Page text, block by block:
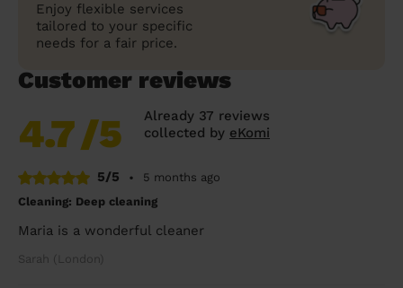
Enjoy flexible services
tailored to your specific
needs for a fair price.
Customer reviews
4.7/5
Already 37 reviews
collected by eKomi
5/5 •
5 months ago
Cleaning: Deep cleaning
Maria is a wonderful cleaner
Sarah (London)